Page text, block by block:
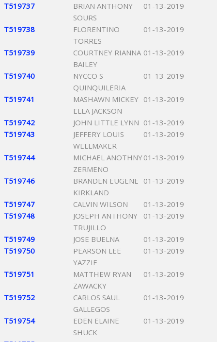
T519737
BRIAN ANTHONY
SOURS
01-13-2019
T519738
FLORENTINO
TORRES
01-13-2019
T519739
COURTNEY RIANNA
BAILEY
01-13-2019
T519740
NYCCO S
QUINQUILERIA
01-13-2019
T519741
MASHAWN MICKEY
ELLA JACKSON
01-13-2019
T519742 JOHN LITTLE LYNN 01-13-2019
T519743
JEFFERY LOUIS
WELLMAKER
01-13-2019
T519744
MICHAEL ANOTHNY
ZERMENO
01-13-2019
T519746
BRANDEN EUGENE
KIRKLAND
01-13-2019
T519747 CALVIN WILSON
01-13-2019
T519748
JOSEPH ANTHONY
TRUJILLO
01-13-2019
T519749 JOSE BUELNA
01-13-2019
T519750
PEARSON LEE
YAZZIE
01-13-2019
T519751
MATTHEW RYAN
ZAWACKY
01-13-2019
T519752
CARLOS SAUL
GALLEGOS
01-13-2019
T519754
EDEN ELAINE
SHUCK
01-13-2019